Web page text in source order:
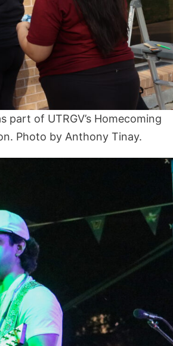
part of UTRGV’s Homecoming
Photo by Anthony Tinay.